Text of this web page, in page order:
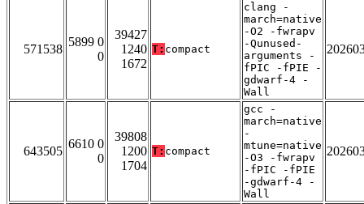
571538
5899 0
0
39427
1240
1672
T: compact
clang -
march=native
-O2 -fwrapv
-Qunused-
arguments -
fPIC -fPIE -
gdwarf-4 -
Wall
643505
6610 0
0
39808
1200
1704
T: compact
gcc -
march=native
-
mtune=native
-O3 -fwrapv
-fPIC -fPIE
-gdwarf-4 -
Wall